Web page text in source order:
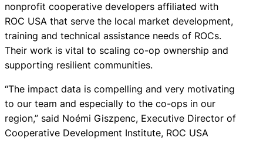
nonprofit cooperative developers affiliated with
ROC USA that serve the local market development,
training and technical assistance needs of ROCs.
Their work is vital to scaling co-op ownership and
supporting resilient communities.
“The impact data is compelling and very motivating
to our team and especially to the co-ops in our
region,” said Noémi Giszpenc, Executive Director of
Cooperative Development Institute, ROC USA